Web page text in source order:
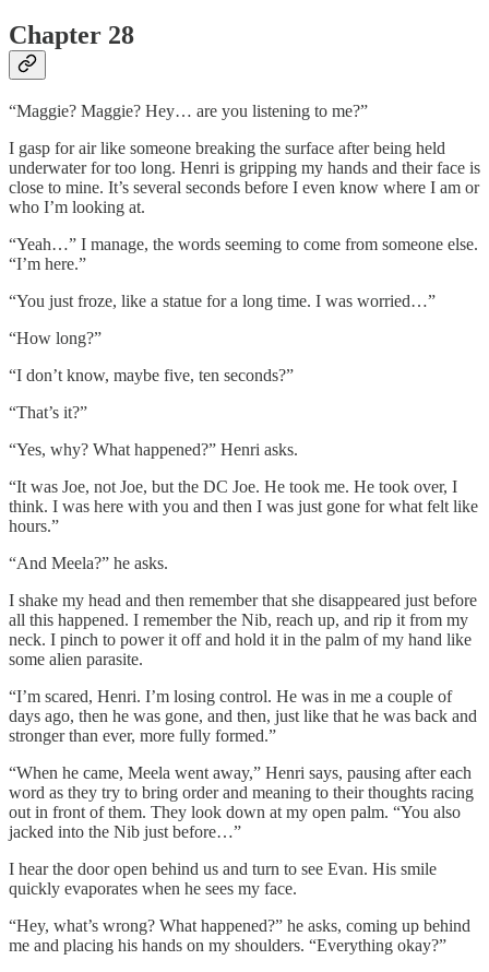
Chapter 28
“Maggie? Maggie? Hey… are you listening to me?”
I gasp for air like someone breaking the surface after being held
underwater for too long. Henri is gripping my hands and their face is
close to mine. It’s several seconds before I even know where I am or
who I’m looking at.
“Yeah…” I manage, the words seeming to come from someone else.
“I’m here.”
“You just froze, like a statue for a long time. I was worried…”
“How long?”
“I don’t know, maybe five, ten seconds?”
“That’s it?”
“Yes, why? What happened?” Henri asks.
“It was Joe, not Joe, but the DC Joe. He took me. He took over, I
think. I was here with you and then I was just gone for what felt like
hours.”
“And Meela?” he asks.
I shake my head and then remember that she disappeared just before
all this happened. I remember the Nib, reach up, and rip it from my
neck. I pinch to power it off and hold it in the palm of my hand like
some alien parasite.
“I’m scared, Henri. I’m losing control. He was in me a couple of
days ago, then he was gone, and then, just like that he was back and
stronger than ever, more fully formed.”
“When he came, Meela went away,” Henri says, pausing after each
word as they try to bring order and meaning to their thoughts racing
out in front of them. They look down at my open palm. “You also
jacked into the Nib just before…”
I hear the door open behind us and turn to see Evan. His smile
quickly evaporates when he sees my face.
“Hey, what’s wrong? What happened?” he asks, coming up behind
me and placing his hands on my shoulders. “Everything okay?”